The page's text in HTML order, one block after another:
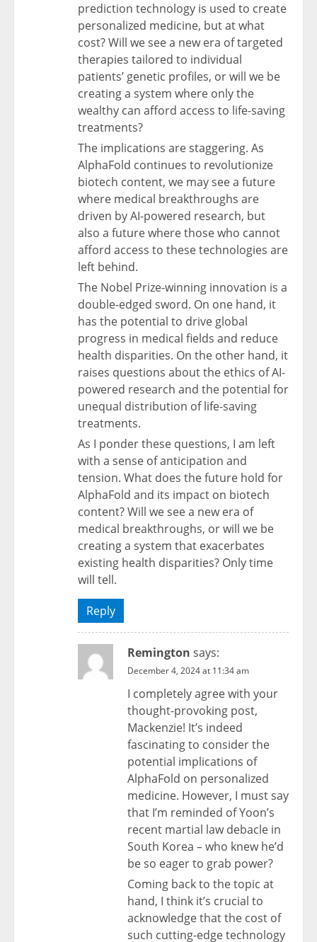
prediction technology is used to create
personalized medicine, but at what
cost? Will we see a new era of targeted
therapies tailored to individual
patients’ genetic profiles, or will we be
creating a system where only the
wealthy can afford access to life-saving
treatments?
The implications are staggering. As
AlphaFold continues to revolutionize
biotech content, we may see a future
where medical breakthroughs are
driven by AI-powered research, but
also a future where those who cannot
afford access to these technologies are
left behind.
The Nobel Prize-winning innovation is a
double-edged sword. On one hand, it
has the potential to drive global
progress in medical fields and reduce
health disparities. On the other hand, it
raises questions about the ethics of AI-
powered research and the potential for
unequal distribution of life-saving
treatments.
As I ponder these questions, I am left
with a sense of anticipation and
tension. What does the future hold for
AlphaFold and its impact on biotech
content? Will we see a new era of
medical breakthroughs, or will we be
creating a system that exacerbates
existing health disparities? Only time
will tell.
Reply
Remington says:
December 4, 2024 at 11:34 am
I completely agree with your
thought-provoking post,
Mackenzie! It’s indeed
fascinating to consider the
potential implications of
AlphaFold on personalized
medicine. However, I must say
that I’m reminded of Yoon’s
recent martial law debacle in
South Korea – who knew he’d
be so eager to grab power?
Coming back to the topic at
hand, I think it’s crucial to
acknowledge that the cost of
such cutting-edge technology